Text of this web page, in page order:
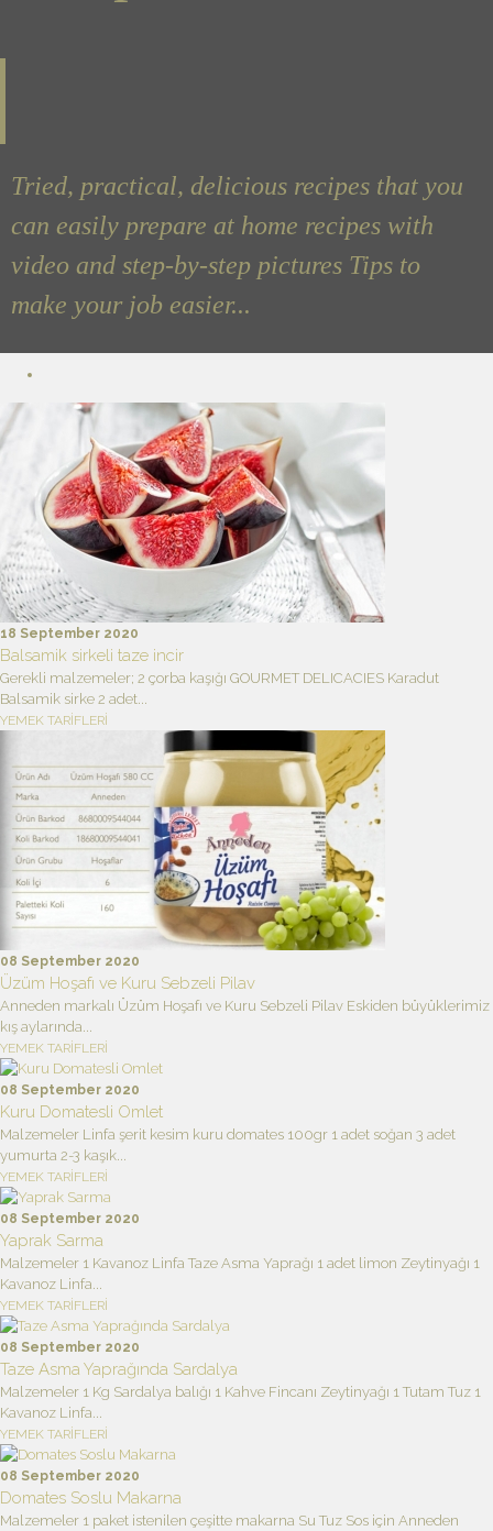
Tried, practical, delicious recipes that you
can easily prepare at home recipes with
video and step-by-step pictures Tips to
make your job easier...
18 September 2020
Balsamik sirkeli taze incir
Gerekli malzemeler; 2 çorba kaşığı GOURMET DELICACIES Karadut
Balsamik sirke 2 adet...
YEMEK TARİFLERİ
08 September 2020
Üzüm Hoşafı ve Kuru Sebzeli Pilav
Anneden markalı Üzüm Hoşafı ve Kuru Sebzeli Pilav Eskiden büyüklerimiz
kış aylarında...
YEMEK TARİFLERİ
08 September 2020
Kuru Domatesli Omlet
Malzemeler Linfa şerit kesim kuru domates 100gr 1 adet soğan 3 adet
yumurta 2-3 kaşık...
YEMEK TARİFLERİ
08 September 2020
Yaprak Sarma
Malzemeler 1 Kavanoz Linfa Taze Asma Yaprağı 1 adet limon Zeytinyağı 1
Kavanoz Linfa...
YEMEK TARİFLERİ
08 September 2020
Taze Asma Yaprağında Sardalya
Malzemeler 1 Kg Sardalya balığı 1 Kahve Fincanı Zeytinyağı 1 Tutam Tuz 1
Kavanoz Linfa...
YEMEK TARİFLERİ
08 September 2020
Domates Soslu Makarna
Malzemeler 1 paket istenilen çeşitte makarna Su Tuz Sos için Anneden